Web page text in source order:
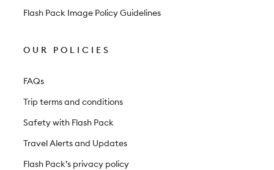
Flash Pack Image Policy Guidelines
OUR POLICIES
FAQs
Trip terms and conditions
Safety with Flash Pack
Travel Alerts and Updates
Flash Pack’s privacy policy